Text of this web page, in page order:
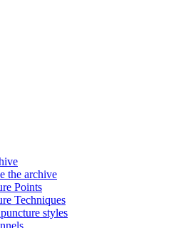
the archive
Points
Techniques
styles